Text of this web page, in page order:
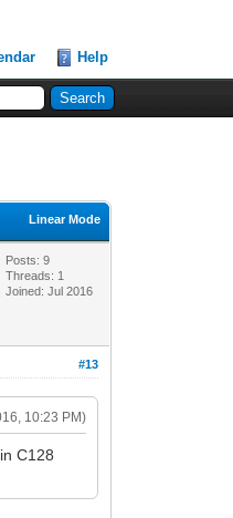
Help
Linear Mode
Posts: 9
Threads: 1
Joined: Jul 2016
#13
10:23 PM)
C128